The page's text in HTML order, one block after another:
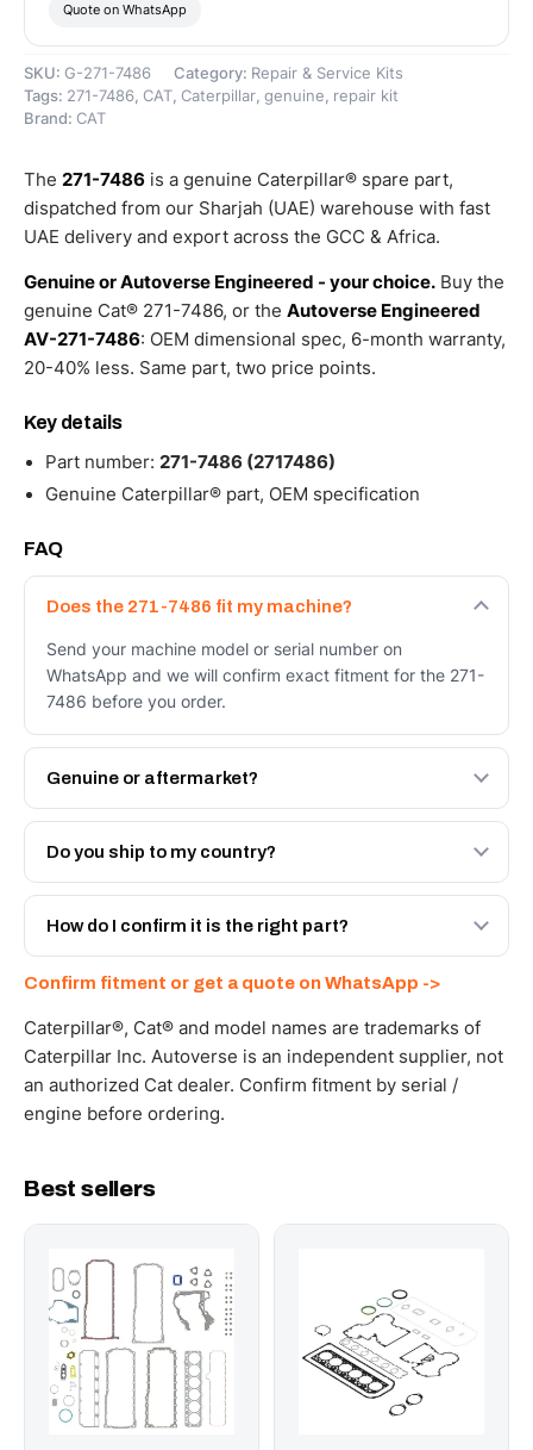
Quote on WhatsApp
SKU: G-271-7486 Category: Repair & Service Kits
Tags: 271-7486, CAT, Caterpillar, genuine , repair kit
Brand: CAT
The 271-7486 is a genuine Caterpillar® spare part,
dispatched from our Sharjah (UAE) warehouse with fast
UAE delivery and export across the GCC & Africa.
Genuine or Autoverse Engineered - your choice. Buy the
genuine Cat® 271-7486, or the Autoverse Engineered
AV-271-7486: OEM dimensional spec, 6-month warranty,
20-40% less. Same part, two price points.
Key details
Part number: 271-7486 (2717486)
Genuine Caterpillar® part, OEM specification
FAQ
Does the 271-7486 fit my machine?
Send your machine model or serial number on
WhatsApp and we will confirm exact fitment for the 271-
7486 before you order.
Genuine or aftermarket?
Both. Genuine Caterpillar 271-7486, or the Autoverse
Engineered AV-271-7486 - built to OEM dimensional
Do you ship to my country?
Yes - next-day across the UAE, and export to the GCC
and Africa from our Sharjah warehouse with full export
How do I confirm it is the right part?
WhatsApp and we confirm fitment and price within 24
working hours.
Confirm fitment or get a quote on WhatsApp ->
Caterpillar®, Cat® and model names are trademarks of
Caterpillar Inc. Autoverse is an independent supplier, not
an authorized Cat dealer. Confirm fitment by serial /
engine before ordering.
Best sellers